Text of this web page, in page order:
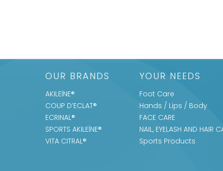
OUR BRANDS
AKILEÏNE®
COUP D’ECLAT®
ECRINAL®
SPORTS AKILEÏNE®
VITA CITRAL®
YOUR NEEDS
Foot Care
Hands / Lips / Body
FACE CARE
NAIL, EYELASH AND HAIR
Sports Products